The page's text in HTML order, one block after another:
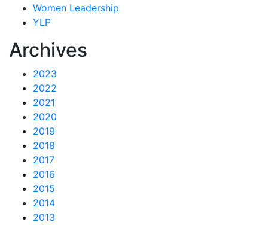
Women Leadership
YLP
Archives
2023
2022
2021
2020
2019
2018
2017
2016
2015
2014
2013